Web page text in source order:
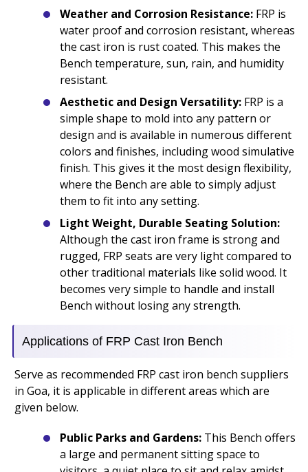
Weather and Corrosion Resistance: FRP is
water proof and corrosion resistant, whereas
the cast iron is rust coated. This makes the
Bench temperature, sun, rain, and humidity
resistant.
Aesthetic and Design Versatility: FRP is a
simple shape to mold into any pattern or
design and is available in numerous different
colors and finishes, including wood simulative
finish. This gives it the most design flexibility,
where the Bench are able to simply adjust
them to fit into any setting.
Light Weight, Durable Seating Solution:
Although the cast iron frame is strong and
rugged, FRP seats are very light compared to
other traditional materials like solid wood. It
becomes very simple to handle and install
Bench without losing any strength.
Applications of FRP Cast Iron Bench
Serve as recommended FRP cast iron bench suppliers
in Goa, it is applicable in different areas which are
given below.
Public Parks and Gardens: This Bench offers
a large and permanent sitting space to